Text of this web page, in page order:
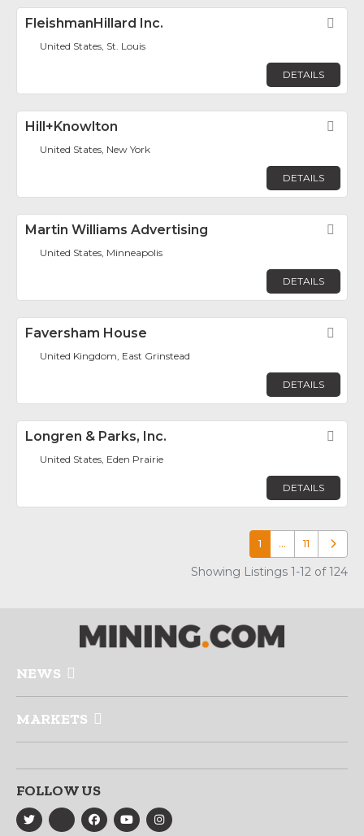
FleishmanHillard Inc.
United States, St. Louis
DETAILS
Hill+Knowlton
United States, New York
DETAILS
Martin Williams Advertising
United States, Minneapolis
DETAILS
Faversham House
United Kingdom, East Grinstead
DETAILS
Longren & Parks, Inc.
United States, Eden Prairie
DETAILS
1 … 11 Older
Showing Listings 1-12 of 124
NEWS
MARKETS
FOLLOW US